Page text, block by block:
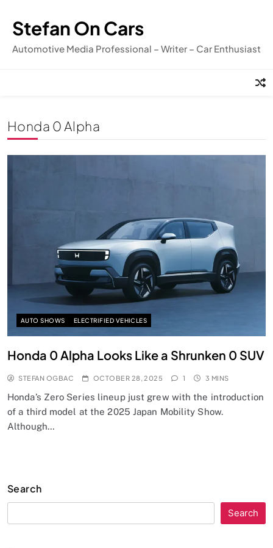
content
Stefan On Cars
Automotive Media Professional – Writer – Car Enthusiast
Honda 0 Alpha
AUTO SHOWS ELECTRIFIED VEHICLES
Honda 0 Alpha Looks Like a Shrunken 0 SUV
STEFAN OGBAC OCTOBER 28, 2025 1 3 MINS
Honda’s Zero Series lineup just grew with the introduction
of a third model at the 2025 Japan Mobility Show.
Although…
Search
Search